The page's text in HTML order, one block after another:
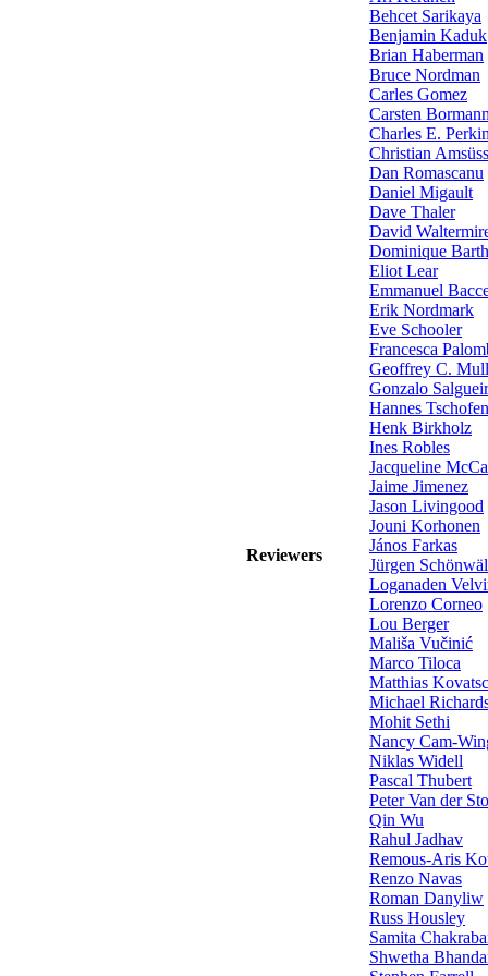
Reviewers
Behcet Sarikaya
Benjamin Kaduk
Brian Haberman
Bruce Nordman
Carles Gomez
Carsten Bormann
Charles E.
Christian Amsüss
Dan Romascanu
Daniel Migault
Dave Thaler
David
Dominique
Eliot Lear
Emmanuel
Erik Nordmark
Eve Schooler
Francesca
Geoffrey C.
Gonzalo
Hannes
Henk Birkholz
Ines Robles
Jacqueline
Jaime Jimenez
Jason Livingood
Jouni Korhonen
János Farkas
Jürgen
Loganaden
Lorenzo Corneo
Lou Berger
Mališa Vučinić
Marco Tiloca
Matthias
Michael
Mohit Sethi
Nancy Cam-
Niklas Widell
Pascal Thubert
Peter Van der
Qin Wu
Rahul Jadhav
Remous-Aris
Renzo Navas
Roman Danyliw
Russ Housley
Samita
Shwetha